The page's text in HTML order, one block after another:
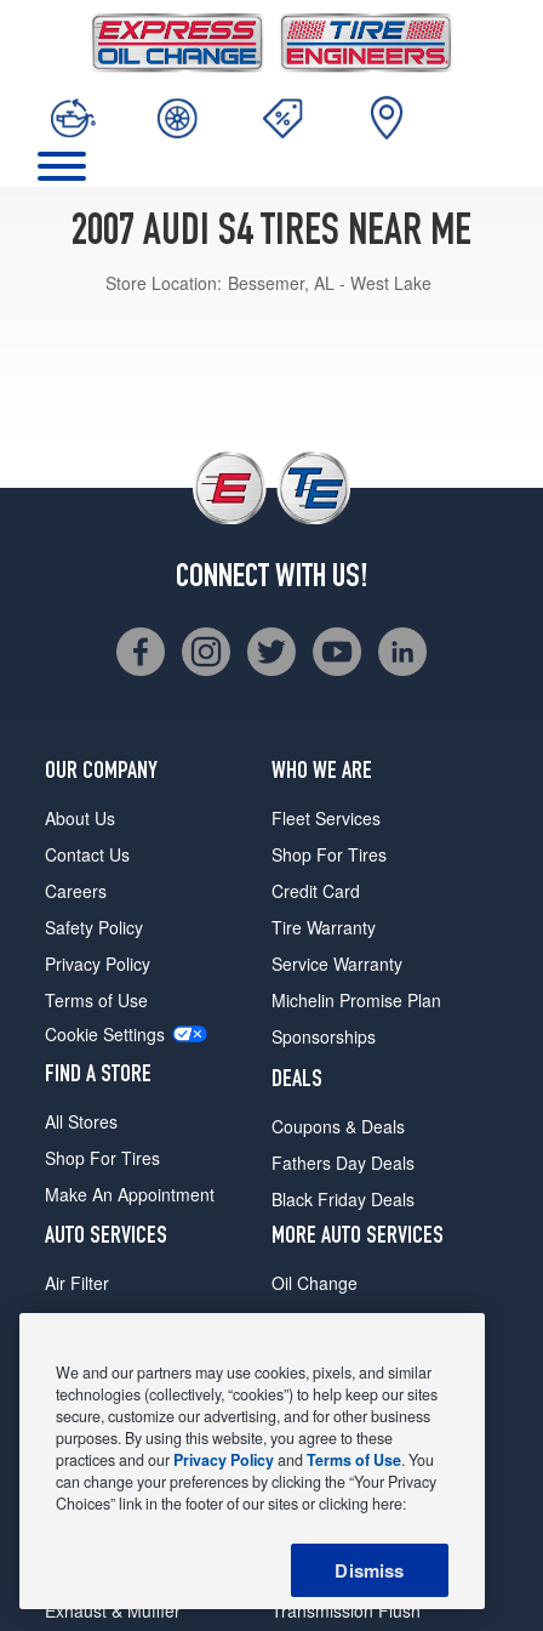
2007 AUDI S4 TIRES NEAR ME
Store Location: Bessemer, AL - West Lake
CONNECT WITH US!
OUR COMPANY
About Us
Contact Us
Careers
Safety Policy
Privacy Policy
Terms of Use
Cookie Settings
FIND A STORE
All Stores
Shop For Tires
Make An Appointment
WHO WE ARE
Fleet Services
Shop For Tires
Credit Card
Tire Warranty
Service Warranty
Michelin Promise Plan
Sponsorships
DEALS
Coupons & Deals
Fathers Day Deals
Black Friday Deals
AUTO SERVICES
Air Filter
Alignment
Belts & Hoses
Brake Pads
Brake Rotors
Car Diagnostic
Exhaust & Muffler
MORE AUTO SERVICES
Oil Change
Radiator
Shocks Struts
Alternator & Starter
State Inspection
Steering & Suspension
Tire Rotation & Balance
Transmission Flush
We and our partners may use cookies, pixels, and similar
technologies (collectively, “cookies”) to help keep our sites
secure, customize our advertising, and for other business
purposes. By using this website, you agree to these
practices and our Privacy PolicyandTerms of Use. You
can change your preferences by clicking the “Your Privacy
Choices” link in the footer of our sites or clicking here:
Dismiss